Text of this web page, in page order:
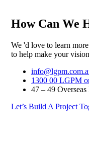
How Can We
We 'd love to learn
to help make your
1300 00 LGPM
47 – 49
Let’s Build A Project